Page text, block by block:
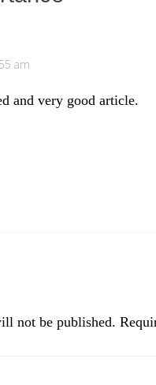
am
and very good article.
not be published.